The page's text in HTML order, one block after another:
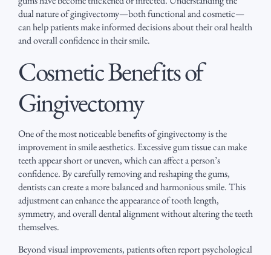
dual nature of gingivectomy—both functional and cosmetic—
can help patients make informed decisions about their oral health
and overall confidence in their smile.
Cosmetic Benefits of
Gingivectomy
One of the most noticeable benefits of gingivectomy is the
improvement in smile aesthetics. Excessive gum tissue can make
teeth appear short or uneven, which can affect a person’s
confidence. By carefully removing and reshaping the gums,
dentists can create a more balanced and harmonious smile. This
adjustment can enhance the appearance of tooth length,
symmetry, and overall dental alignment without altering the teeth
themselves.
Beyond visual improvements, patients often report psychological